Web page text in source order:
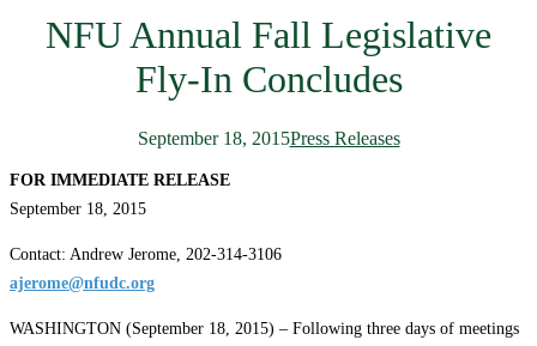
NFU Annual Fall Legislative
Fly-In Concludes
September 18, 2015Press Releases
FOR IMMEDIATE RELEASE
September 18, 2015
Contact: Andrew Jerome, 202-314-3106
ajerome@nfudc.org
WASHINGTON (September 18, 2015) – Following three days of meetings